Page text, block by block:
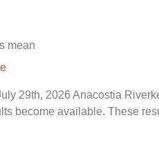
mean
29th, 2026 Anacostia
become available. These